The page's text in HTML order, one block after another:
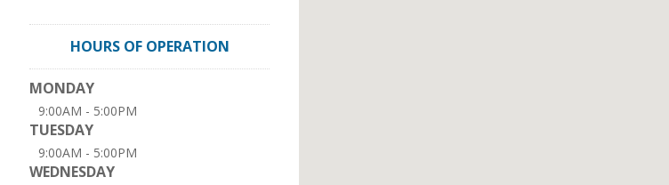
HOURS OF OPERATION
MONDAY
9:00AM - 5:00PM
TUESDAY
9:00AM - 5:00PM
WEDNESDAY